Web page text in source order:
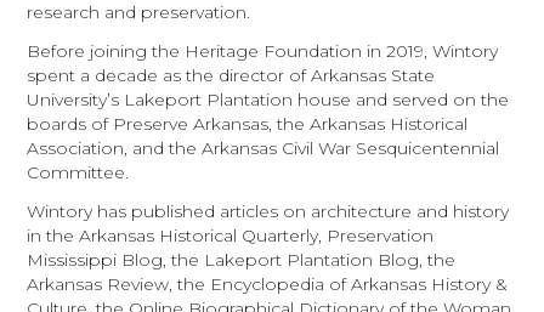
research and preservation.
Before joining the Heritage Foundation in 2019, Wintory
spent a decade as the director of Arkansas State
University’s Lakeport Plantation house and served on the
boards of Preserve Arkansas, the Arkansas Historical
Association, and the Arkansas Civil War Sesquicentennial
Committee.
Wintory has published articles on architecture and history
in the Arkansas Historical Quarterly, Preservation
Mississippi Blog, the Lakeport Plantation Blog, the
Arkansas Review, the Encyclopedia of Arkansas History &